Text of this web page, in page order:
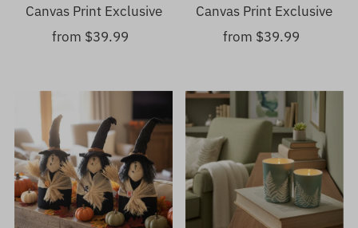
Canvas Print Exclusive
Regular
from $39.99
Canvas Print Exclusive
Regular
from $39.99